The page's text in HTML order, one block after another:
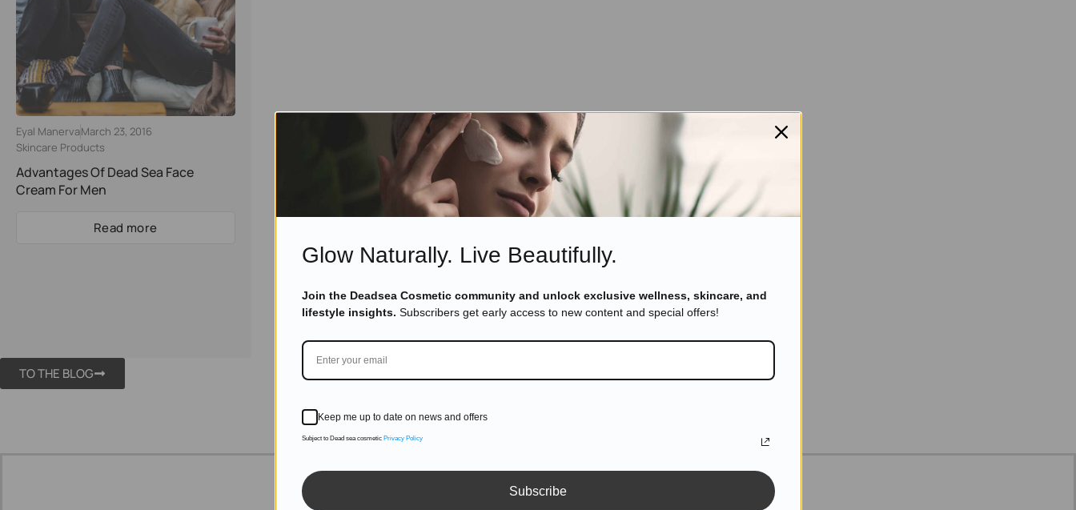
Eyal ManervaMarch 23, 2016
Skincare Products
Advantages Of Dead Sea Face
Cream For Men
Read more
TO THE BLOG
Glow Naturally. Live Beautifully.
Join the Deadsea Cosmetic community and unlock exclusive wellness, skincare, and
lifestyle insights. Subscribers get early access to new content and special offers!
Keep me up to date on news and offers
Subject to Dead sea cosmetic Privacy Policy
Subscribe